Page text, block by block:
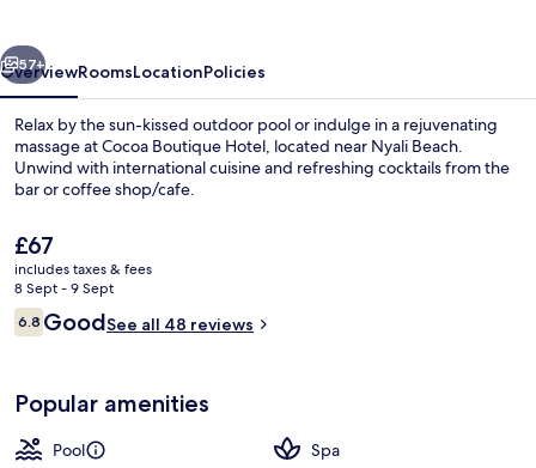
Next
57+
OverviewRoomsLocationPolicies
Relax by the sun-kissed outdoor pool or indulge in a rejuvenating
massage at Cocoa Boutique Hotel, located near Nyali Beach.
Unwind with international cuisine and refreshing cocktails from the
bar or coffee shop/cafe.
The
current
price
is
£67
£67
includes taxes & fees
8 Sept - 9 Sept
Reviews
6.86.8 out of 10
GoodSee all 48 reviews
Popular amenities
Pool
Spa